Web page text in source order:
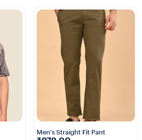
Men's Straight Fit Pant